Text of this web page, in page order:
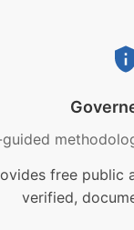
free public
verified,